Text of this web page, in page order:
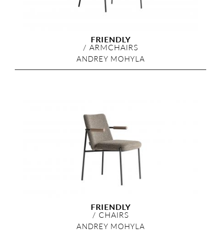
FRIENDLY
/ ARMCHAIRS
ANDREY MOHYLA
FRIENDLY
/ CHAIRS
ANDREY MOHYLA